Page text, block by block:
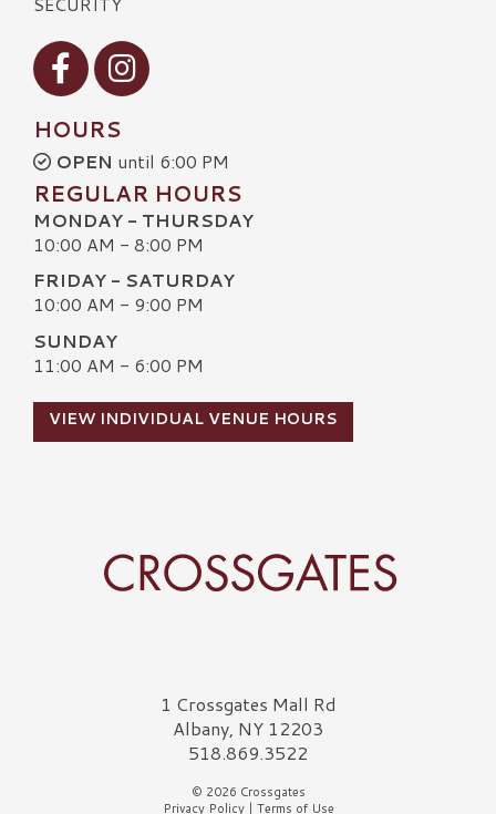
Visit our Facebook
Visit our Instagram
HOURS
OPEN until 6:00 PM
REGULAR HOURS
MONDAY - THURSDAY
10:00 AM - 8:00 PM
FRIDAY - SATURDAY
10:00 AM - 9:00 PM
SUNDAY
11:00 AM - 6:00 PM
VIEW INDIVIDUAL VENUE HOURS
Crossgates Logo1 Crossgates Mall Rd
Albany, NY 12203
518.869.3522
© 2026 Crossgates
Privacy Policy| Terms of Use